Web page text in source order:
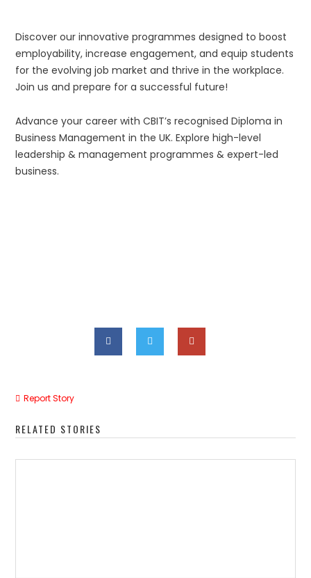
Discover our innovative programmes designed to boost
employability, increase engagement, and equip students
for the evolving job market and thrive in the workplace.
Join us and prepare for a successful future!
Advance your career with CBIT’s recognised Diploma in
Business Management in the UK. Explore high-level
leadership & management programmes & expert-led
business.
Report Story
RELATED STORIES